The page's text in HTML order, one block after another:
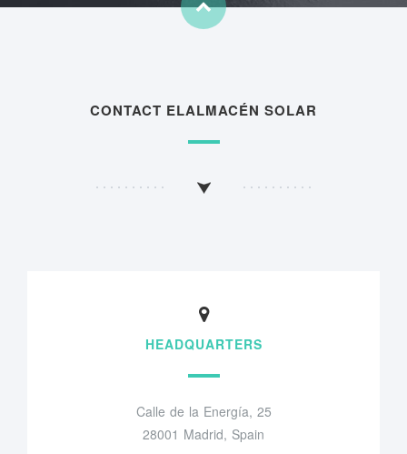
CONTACT ELALMACÉN SOLAR
HEADQUARTERS
Calle de la Energía, 25
28001 Madrid, Spain